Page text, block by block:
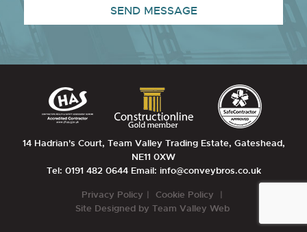
14 Hadrian's Court, Team Valley Trading Estate, Gateshead,
NE11 0XW
Tel: 0191 482 0644Email: info@conveybros.co.uk
Privacy Policy
Cookie Policy
Site Designed by Team Valley Web